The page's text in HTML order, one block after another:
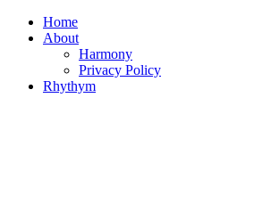
Skip
Home
About
Harmony
Privacy Policy
Rhythym